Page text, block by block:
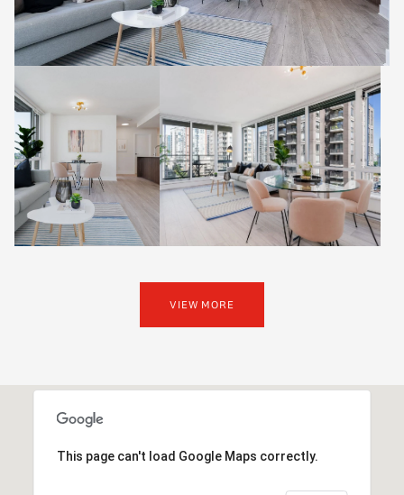
VIEW MORE
This page can't load Google Maps correctly.